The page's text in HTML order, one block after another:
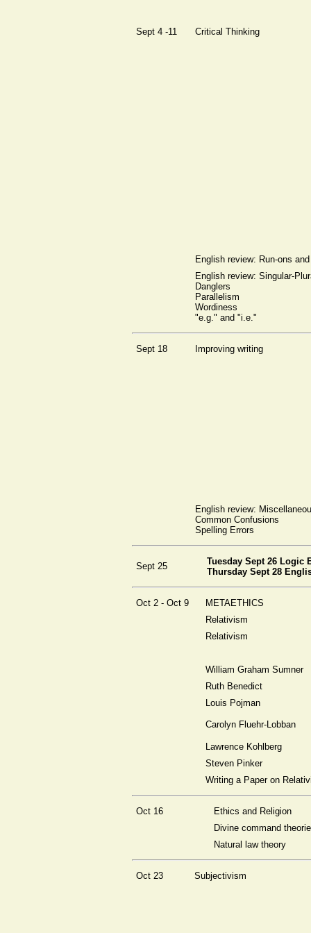
Sept 4 -11 Critical Thinking
English review: Run-ons
English review: Singular-
Danglers
Parallelism
Wordiness
"e.g." and "i.e."
Sept 18 Improving writing
English review:
Common Confusions
Spelling Errors
Sept 25
Tuesday Sept 26 Logic
Thursday Sept 28
Oct 2 - Oct 9
METAETHICS
Relativism
Relativism
William Graham Sumner
Ruth Benedict
Louis Pojman
Carolyn Fluehr-Lobban
Lawrence Kohlberg
Steven Pinker
Writing a Paper on
Oct 16
Ethics and Religion
Divine command
Natural law theory
Oct 23 Subjectivism